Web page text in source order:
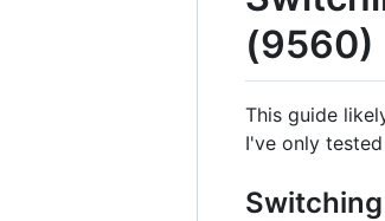
(9560)
This guide
I've only